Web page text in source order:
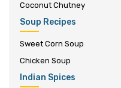
Coconut Chutney
Soup Recipes
Sweet Corn Soup
Chicken Soup
Indian Spices